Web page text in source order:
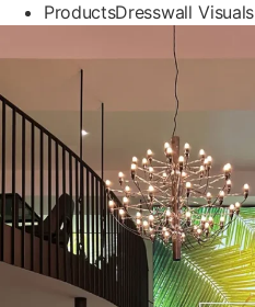
ProductsDresswall Visuals